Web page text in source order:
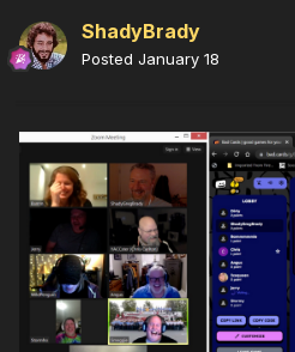
ShadyBrady
Posted January 18